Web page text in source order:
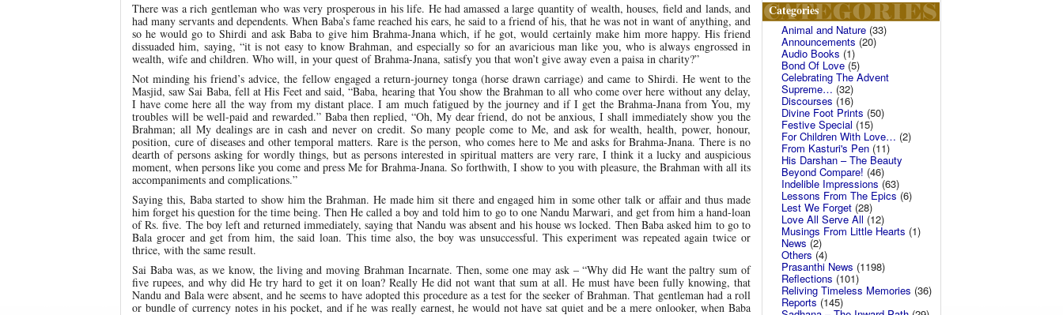
There was a rich gentleman who was very prosperous in his life. He had amassed a large quantity of wealth, houses, field and lands, and
had many servants and dependents. When Baba’s fame reached his ears, he said to a friend of his, that he was not in want of anything, and
so he would go to Shirdi and ask Baba to give him Brahma-Jnana which, if he got, would certainly make him more happy. His friend
dissuaded him, saying, “it is not easy to know Brahman, and especially so for an avaricious man like you, who is always engrossed in
wealth, wife and children. Who will, in your quest of Brahma-Jnana, satisfy you that won’t give away even a paisa in charity?”
Not minding his friend’s advice, the fellow engaged a return-journey tonga (horse drawn carriage) and came to Shirdi. He went to the
Masjid, saw Sai Baba, fell at His Feet and said, “Baba, hearing that You show the Brahman to all who come over here without any delay,
I have come here all the way from my distant place. I am much fatigued by the journey and if I get the Brahma-Jnana from You, my
troubles will be well-paid and rewarded.” Baba then replied, “Oh, My dear friend, do not be anxious, I shall immediately show you the
Brahman; all My dealings are in cash and never on credit. So many people come to Me, and ask for wealth, health, power, honour,
position, cure of diseases and other temporal matters. Rare is the person, who comes here to Me and asks for Brahma-Jnana. There is no
dearth of persons asking for wordly things, but as persons interested in spiritual matters are very rare, I think it a lucky and auspicious
moment, when persons like you come and press Me for Brahma-Jnana. So forthwith, I show to you with pleasure, the Brahman with all its
accompaniments and complications.”
Saying this, Baba started to show him the Brahman. He made him sit there and engaged him in some other talk or affair and thus made
him forget his question for the time being. Then He called a boy and told him to go to one Nandu Marwari, and get from him a hand-loan
of Rs. five. The boy left and returned immediately, saying that Nandu was absent and his house ws locked. Then Baba asked him to go to
Bala grocer and get from him, the said loan. This time also, the boy was unsuccessful. This experiment was repeated again twice or
thrice, with the same result.
Sai Baba was, as we know, the living and moving Brahman Incarnate. Then, some one may ask – “Why did He want the paltry sum of
five rupees, and why did He try hard to get it on loan? Really He did not want that sum at all. He must have been fully knowing, that
Nandu and Bala were absent, and he seems to have adopted this procedure as a test for the seeker of Brahman. That gentleman had a roll
or bundle of currency notes in his pocket, and if he was really earnest, he would not have sat quiet and be a mere onlooker, when Baba
Categories
Animal and Nature (33)
Announcements (20)
Audio Books (1)
Bond Of Love(5)
Celebrating The Advent
Supreme… (32)
Discourses (16)
Divine Foot Prints (50)
Festive Special (15)
For Children With Love… (2)
From Kasturi's Pen (11)
His Darshan – The Beauty
Beyond Compare! (46)
Indelible Impressions (63)
Lessons From The Epics(6)
Lest We Forget (28)
Love All Serve All (12)
Musings From Little Hearts (1)
News (2)
Others(4)
Prasanthi News (1198)
Reflections (101)
Reliving Timeless Memories (36)
Reports (145)